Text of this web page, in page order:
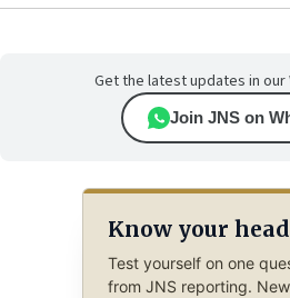
Get the latest updates in our
Join JNS on
Know your
Test yourself on one
from JNS reporting.